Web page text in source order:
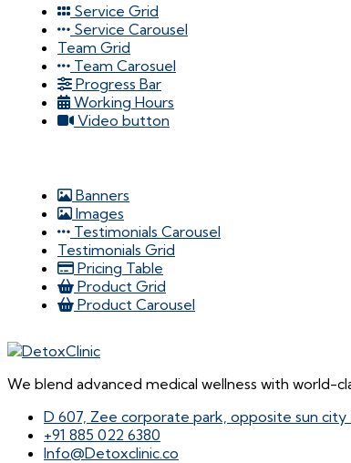
Service Grid
Service Carousel
Team Grid
Team Carosuel
Progress Bar
Working Hours
Video button
Banners
Images
Testimonials Carousel
Testimonials Grid
Pricing Table
Product Grid
Product Carousel
We blend advanced medical wellness with world-
D 607, Zee corporate park, opposite sun
+91 885 022 6380
Info@Detoxclinic.co